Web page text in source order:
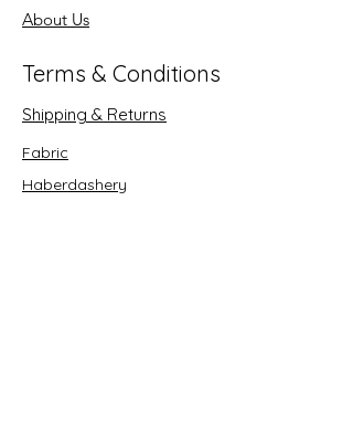
About Us
Terms & Conditions
Shipping & Returns
Fabric
Haberdashery